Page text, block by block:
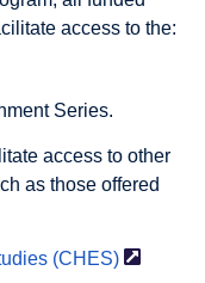
access to the:
Series.
access to other
as those offered
(CHES)